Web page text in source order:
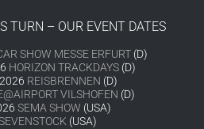
TURN – OUR EVENT DATES
SHOW MESSE ERFURT (D)
HORIZON TRACKDAYS(D)
REISBRENNEN (D)
VILSHOFEN (D)
SEMA SHOW (USA)
(USA)